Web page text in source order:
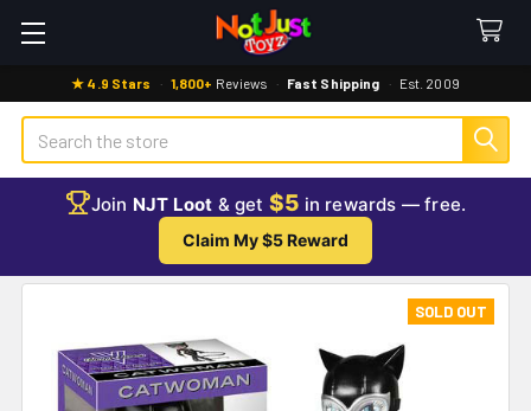
★ 4.9 Stars · 1,800+ Reviews · Fast Shipping · Est. 2009
Search
Join NJT Loot & get $5 in rewards — free.
Claim My $5 Reward
SOLD OUT